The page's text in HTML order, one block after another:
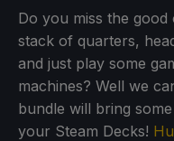
Do you miss the
stack of quarters,
and just play some
machines? Well we
bundle will bring
your Steam Decks!